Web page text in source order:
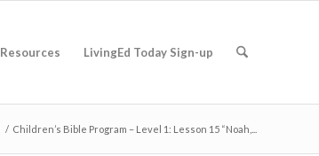
Resources LivingEd Today Sign-up
/ Children’s Bible Program – Level 1: Lesson 15 “Noah,...